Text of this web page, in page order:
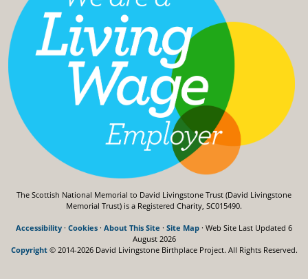
The Scottish National Memorial to David Livingstone Trust (David Livingstone
Memorial Trust) is a Registered Charity, SC015490.
Accessibility · Cookies · About This Site · Site Map · Web Site Last Updated 6
August 2026
Copyright© 2014-2026 David Livingstone Birthplace Project. All Rights Reserved.